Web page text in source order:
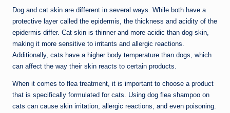
Dog and cat skin are different in several ways. While both have a
protective layer called the epidermis, the thickness and acidity of the
epidermis differ. Cat skin is thinner and more acidic than dog skin,
making it more sensitive to irritants and allergic reactions.
Additionally, cats have a higher body temperature than dogs, which
can affect the way their skin reacts to certain products.
When it comes to flea treatment, it is important to choose a product
that is specifically formulated for cats. Using dog flea shampoo on
cats can cause skin irritation, allergic reactions, and even poisoning.